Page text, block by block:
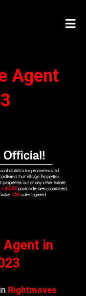
Agent
Agent in
Rightmoves